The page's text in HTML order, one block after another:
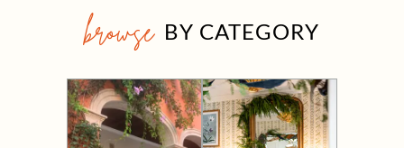
browse BY CATEGORY